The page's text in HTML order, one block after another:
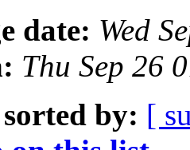
date: Wed
Thu Sep 26
sorted by: [